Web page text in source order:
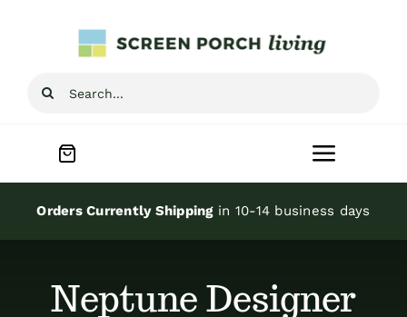
Search
Toggle
Home
Orders Currently Shippingin 10-14 business days
Neptune Designer